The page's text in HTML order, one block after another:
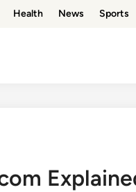
Health News Sports